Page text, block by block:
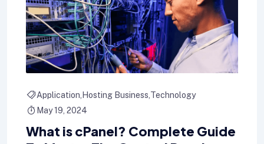
Application Hosting Business Technology
May 19, 2024
What is cPanel? Complete Guide